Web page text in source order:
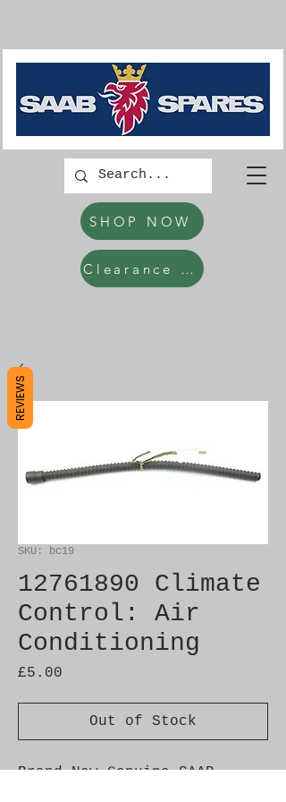
SHOP NOW
Clearance Items
SKU: bc19
12761890 Climate
Control: Air
Conditioning
£5.00
Out of Stock
Brand New Genuine SAAB
REVIEWS